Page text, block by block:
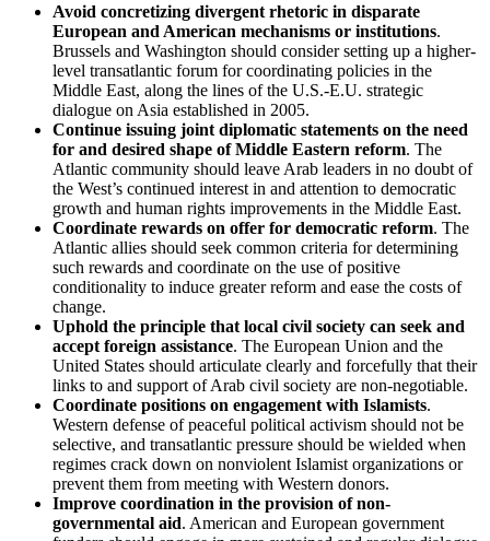
Avoid concretizing divergent rhetoric in disparate
European and American mechanisms or institutions.
Brussels and Washington should consider setting up a higher-
level transatlantic forum for coordinating policies in the
Middle East, along the lines of the U.S.-E.U. strategic
dialogue on Asia established in 2005.
Continue issuing joint diplomatic statements on the need
for and desired shape of Middle Eastern reform. The
Atlantic community should leave Arab leaders in no doubt of
the West’s continued interest in and attention to democratic
growth and human rights improvements in the Middle East.
Coordinate rewards on offer for democratic reform. The
Atlantic allies should seek common criteria for determining
such rewards and coordinate on the use of positive
conditionality to induce greater reform and ease the costs of
change.
Uphold the principle that local civil society can seek and
accept foreign assistance. The European Union and the
United States should articulate clearly and forcefully that their
links to and support of Arab civil society are non-negotiable.
Coordinate positions on engagement with Islamists.
Western defense of peaceful political activism should not be
selective, and transatlantic pressure should be wielded when
regimes crack down on nonviolent Islamist organizations or
prevent them from meeting with Western donors.
Improve coordination in the provision of non-
governmental aid. American and European government